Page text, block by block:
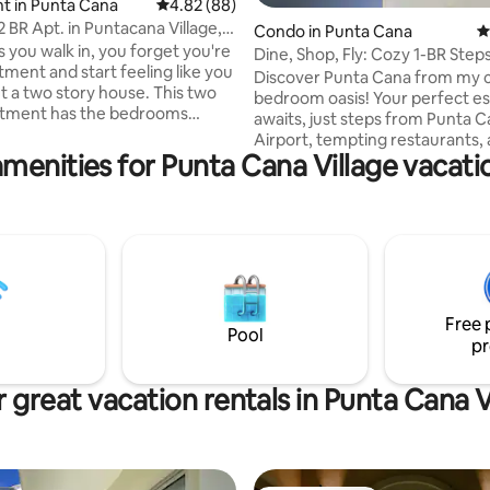
127 reviews
in Punta Cana 4.82 out of 5 average rating, 88 reviews
4.82 (88)
BR Apt. in Puntacana Village,
you walk in, you forget you're
and start feeling like you
a two story house. This two
has the bedrooms
2 queen size. On the first
the common areas, like a
very comfortable in this
unique space.
Condo in Punta Cana
Dine, Shop, Fly: Cozy 1-BR
You Need
Discover Punta Cana from my
bedroom oasis! Your perfect
awaits, just steps from Punta
Airport, tempting restaurants,
charming shops. As you step into my
inviting space, you'll find a
Satisfy your culinary cravings
to nearby restaurants serving
mouthwatering local and
cuisine. Book with me while
for Punta Cana Village
Pool
Free
great vacation rentals in Punta Cana